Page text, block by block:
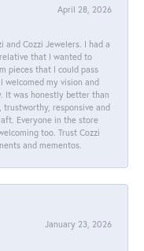
April 28, 2026
and Cozzi Jewelers. I had a
that I wanted to
pieces that I could pass
welcomed my vision and
It was honestly better than
responsive and
Everyone in the store
too. Trust Cozzi
and mementos.
January 23, 2026